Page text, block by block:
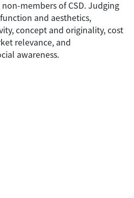
members of CSD. Judging
and aesthetics,
concept and originality, cost
relevance, and
awareness.